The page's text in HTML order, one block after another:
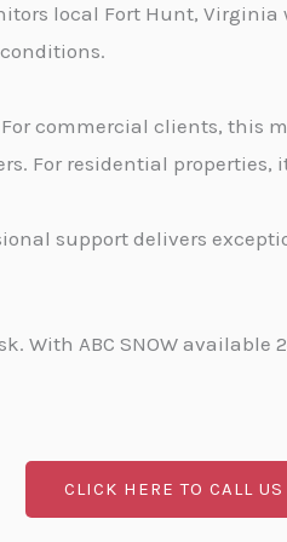
local Fort Hunt, Virginia
For commercial clients, this
For residential
support delivers
ABC SNOW available
CLICK HERE TO CALL